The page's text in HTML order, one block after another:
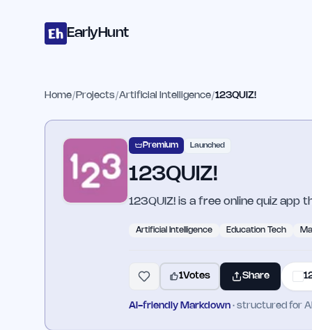
EarlyHunt
Home/ Projects/Artificial Intelligence/123QUIZ!
Premium Launched
123QUIZ!
123QUIZ! is a free online quiz
Artificial Intelligence Education Tech
1Votes Share
AI-friendly Markdown · structured for